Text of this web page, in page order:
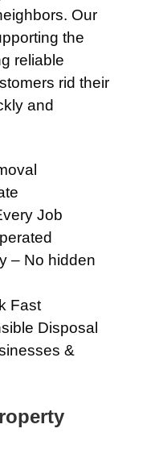
Our
the
reliable
rid their
and
Job
– No hidden
Fast
Disposal
&